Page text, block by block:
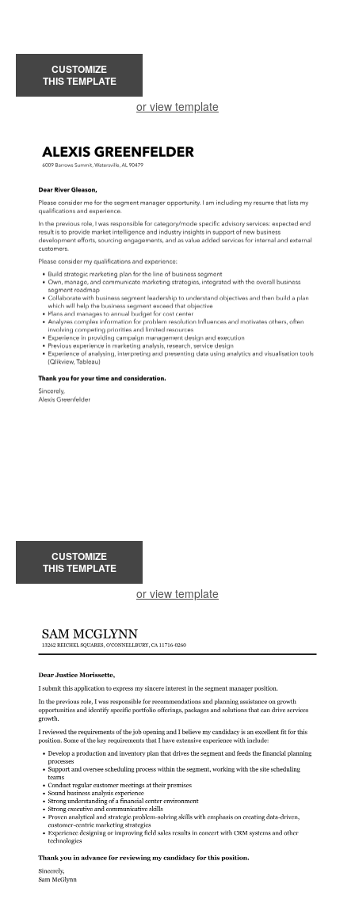
CUSTOMIZE
THIS TEMPLATE
or view template
CUSTOMIZE
THIS TEMPLATE
or view template